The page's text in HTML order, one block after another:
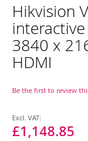
the
end
of
the
images
gallery
to
the
beginning
of
the
images
Hikvision
3840 x
HDMI
Be the first to review
Special
Price
£1,148.85